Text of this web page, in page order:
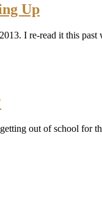
Up
I re-read it this
out of school